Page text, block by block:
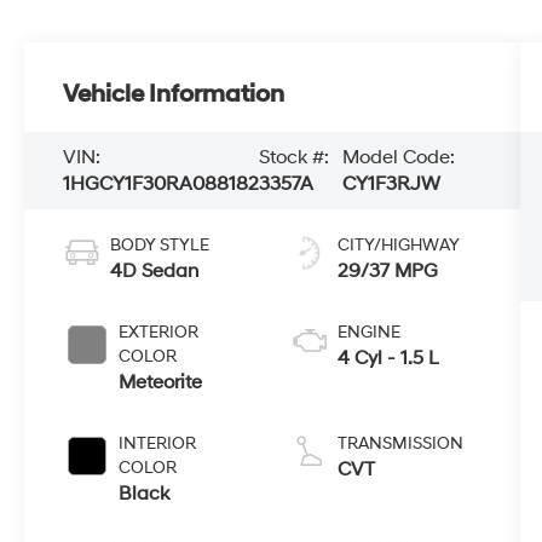
Vehicle Information
VIN:
1HGCY1F30RA088182
Stock #:
3357A
Model Code:
CY1F3RJW
BODY STYLE
4D Sedan
EXTERIOR
COLOR
Meteorite
INTERIOR
COLOR
Black
CITY/HIGHWAY
29/37 MPG
ENGINE
4 Cyl - 1.5 L
TRANSMISSION
CVT